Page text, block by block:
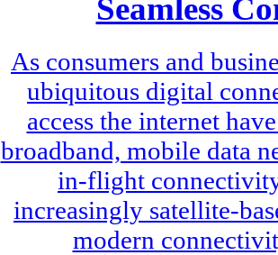
Seamless
As consumers and
ubiquitous digital
access the internet
broadband, mobile data
in-flight
increasingly satellite-
modern